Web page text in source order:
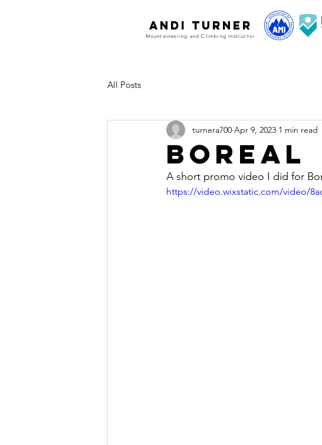
Andi Turner
Mountaineering and Climbing Instructor
All Posts
Boreal
turnera700 Apr 9, 2023 1 min read
A short promo video I did for
https://video.wixstatic.com/video/